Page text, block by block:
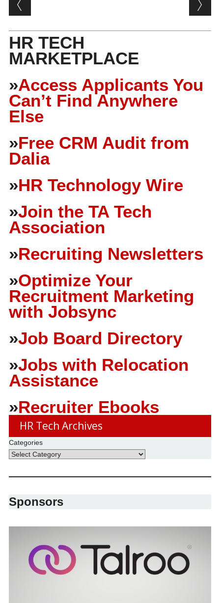
HR TECH
MARKETPLACE
»Access Applicants You
Can’t Find Anywhere
Else
»Free CRM Audit from
Dalia
»HR Technology Wire
»Join the TA Tech
Association
»Recruiting Newsletters
»Optimize Your
Recruitment Marketing
with Jobsync
»Job Board Directory
»Jobs with Relocation
Assistance
»Recruiter Ebooks
HR Tech Archives
Categories
Sponsors